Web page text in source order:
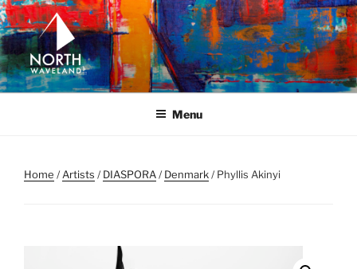
Skip
to
content
NORTH WAVELAND
North Waveland
Menu
Home /Artists /DIASPORA/Denmark/ Phyllis Akinyi